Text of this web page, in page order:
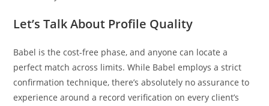
Let’s Talk About Profile Quality
Babel is the cost-free phase, and anyone can locate a
perfect match across limits. While Babel employs a strict
confirmation technique, there’s absolutely no assurance to
experience around a record verification on every client’s